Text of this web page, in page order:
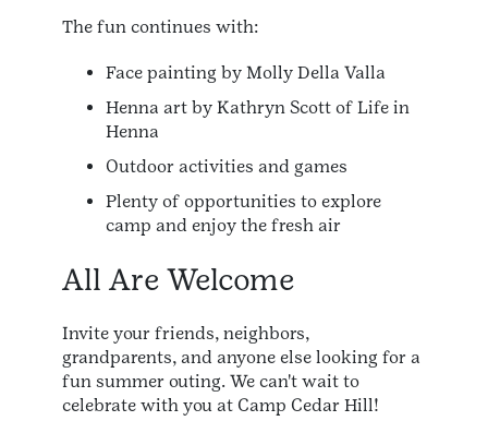
The fun continues with:
Face painting by Molly Della Valla
Henna art by Kathryn Scott of Life in
Henna
Outdoor activities and games
Plenty of opportunities to explore
camp and enjoy the fresh air
All Are Welcome
Invite your friends, neighbors,
grandparents, and anyone else looking for a
fun summer outing. We can't wait to
celebrate with you at Camp Cedar Hill!